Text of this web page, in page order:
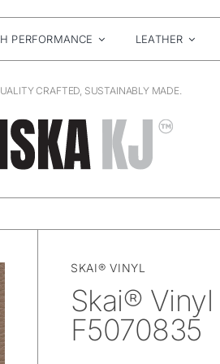
PERFORMANCE LEATHER
CRAFTED, SUSTAINABLY MADE.
SKAI® VINYL
Skai®
F5070835